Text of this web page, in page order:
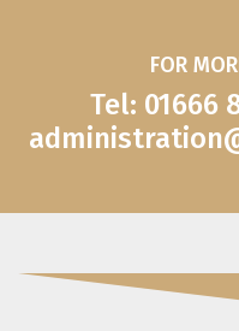
FOR
Tel: 01666